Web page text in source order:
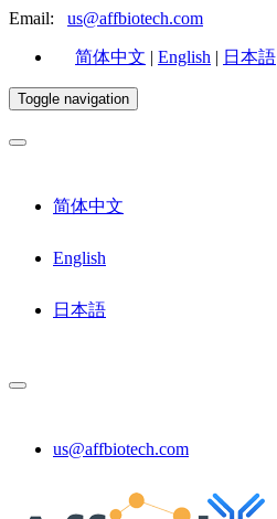
Email: us@affbiotech.com
简体中文 | English | 日本語
Toggle navigation
简体中文
English
日本語
us@affbiotech.com